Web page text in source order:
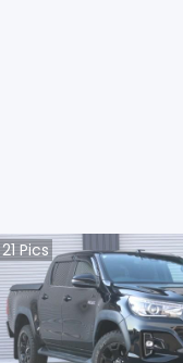
21 Pics